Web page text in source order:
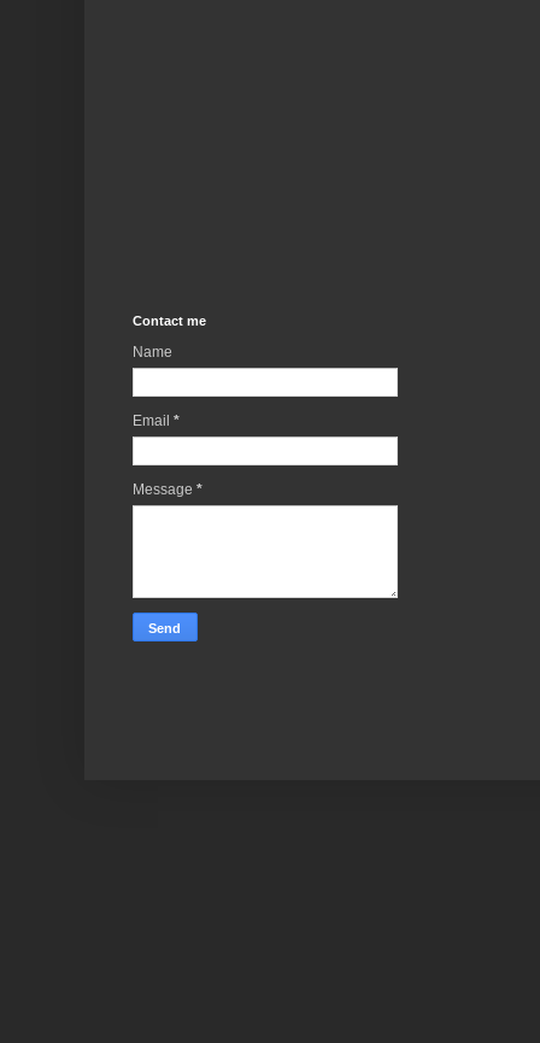
Contact me
Name
Email *
Message *